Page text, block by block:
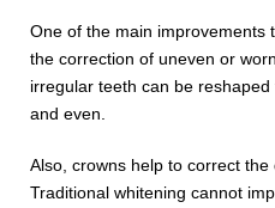
One of the main improvements
the correction of uneven or
irregular teeth can be
and even.
Also, crowns help to correct the
Traditional whitening cannot